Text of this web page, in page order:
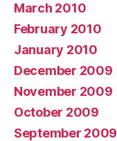
March 2010
February 2010
January 2010
December 2009
November 2009
October 2009
September 2009